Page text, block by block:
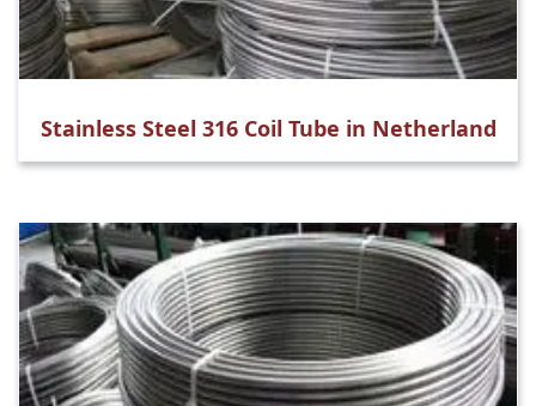
Stainless Steel 316 Coil Tube in Netherland